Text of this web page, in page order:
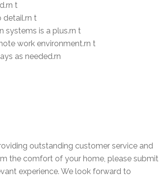
t
detail.rn t
systems is a plus.rn t
work environment.rn t
as needed.rn
outstanding customer service and
the comfort of your home, please submit
experience. We look forward to